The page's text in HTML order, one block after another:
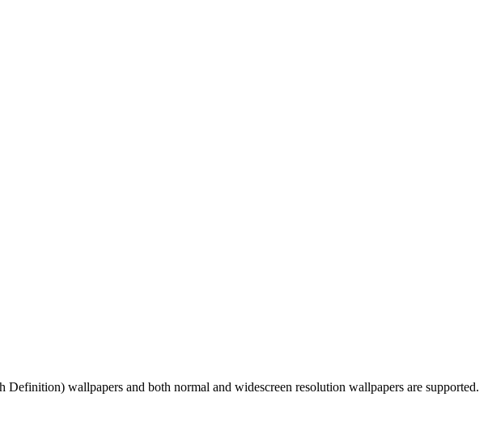
wallpapers and both normal and widescreen resolution wallpapers are supported.